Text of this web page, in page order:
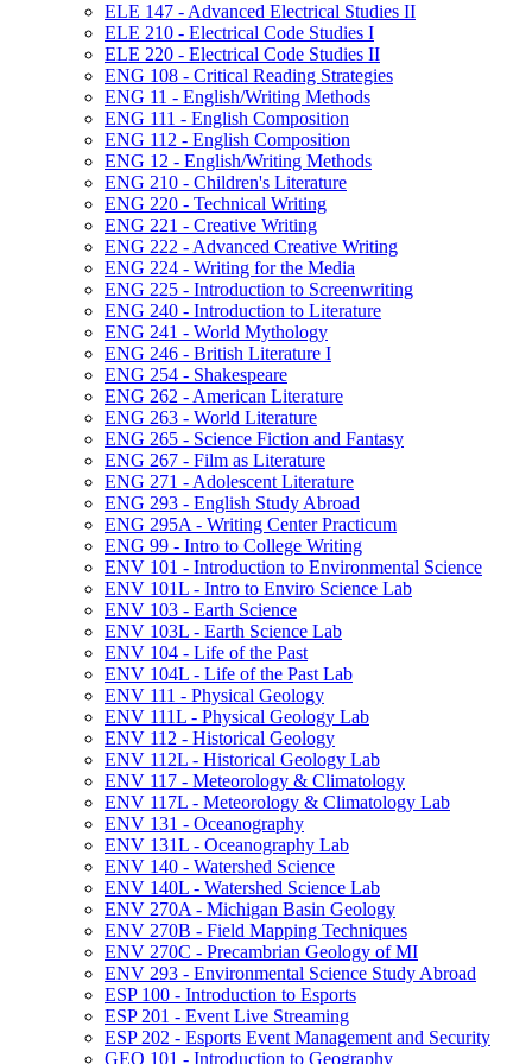
ELE 147 -​ Advanced Electrical Studies II
ELE 210 -​ Electrical Code Studies I
ELE 220 -​ Electrical Code Studies II
ENG 108 -​ Critical Reading Strategies
ENG 11 -​ English/​Writing Methods
ENG 111 -​ English Composition
ENG 112 -​ English Composition
ENG 12 -​ English/​Writing Methods
ENG 210 -​ Children's Literature
ENG 220 -​ Technical Writing
ENG 221 -​ Creative Writing
ENG 222 -​ Advanced Creative Writing
ENG 224 -​ Writing for the Media
ENG 225 -​ Introduction to Screenwriting
ENG 240 -​ Introduction to Literature
ENG 241 -​ World Mythology
ENG 246 -​ British Literature I
ENG 254 -​ Shakespeare
ENG 262 -​ American Literature
ENG 263 -​ World Literature
ENG 265 -​ Science Fiction and Fantasy
ENG 267 -​ Film as Literature
ENG 271 -​ Adolescent Literature
ENG 293 -​ English Study Abroad
ENG 295A -​ Writing Center Practicum
ENG 99 -​ Intro to College Writing
ENV 101 -​ Introduction to Environmental Science
ENV 101L -​ Intro to Enviro Science Lab
ENV 103 -​ Earth Science
ENV 103L -​ Earth Science Lab
ENV 104 -​ Life of the Past
ENV 104L -​ Life of the Past Lab
ENV 111 -​ Physical Geology
ENV 111L -​ Physical Geology Lab
ENV 112 -​ Historical Geology
ENV 112L -​ Historical Geology Lab
ENV 117 -​ Meteorology &​ Climatology
ENV 117L -​ Meteorology &​ Climatology Lab
ENV 131 -​ Oceanography
ENV 131L -​ Oceanography Lab
ENV 140 -​ Watershed Science
ENV 140L -​ Watershed Science Lab
ENV 270A -​ Michigan Basin Geology
ENV 270B -​ Field Mapping Techniques
ENV 270C -​ Precambrian Geology of MI
ENV 293 -​ Environmental Science Study Abroad
ESP 100 -​ Introduction to Esports
ESP 201 -​ Event Live Streaming
ESP 202 -​ Esports Event Management and Security
GEO 101 -​ Introduction to Geography